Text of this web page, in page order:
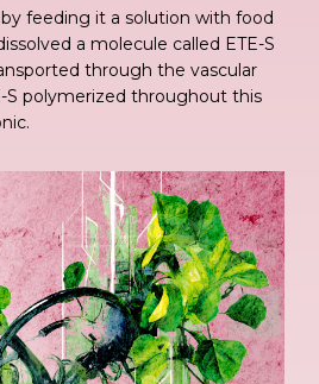
by feeding it a solution with food
a molecule called ETE-S
through the vascular
S polymerized throughout this